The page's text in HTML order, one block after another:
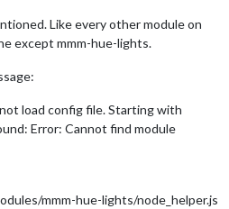
Like every other module on
except mmm-hue-lights.
load config file. Starting with
Error: Cannot find module
mmm-hue-lights/node_helper.js